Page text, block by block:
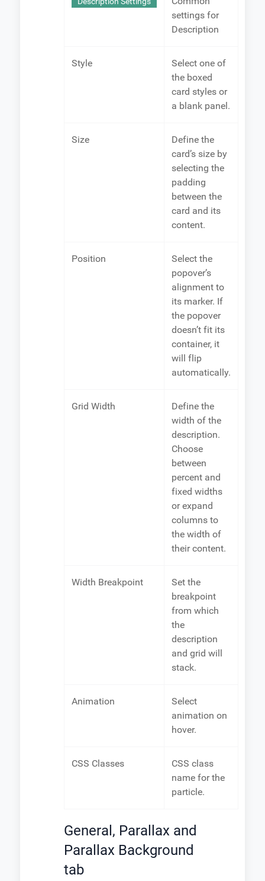
settings for
Description
Style
Select one of
the boxed
card styles or
a blank panel.
Size
Define the
card’s size by
selecting the
padding
between the
card and its
content.
Position
Select the
popover’s
alignment to
its marker. If
the popover
doesn’t fit its
container, it
will flip
automatically.
Grid Width
Define the
width of the
description.
Choose
between
percent and
fixed widths
or expand
columns to
the width of
their content.
Width Breakpoint
Set the
breakpoint
from which
the
description
and grid will
stack.
Animation
Select
animation on
hover.
CSS Classes
CSS class
name for the
particle.
General, Parallax and
Parallax Background
tab